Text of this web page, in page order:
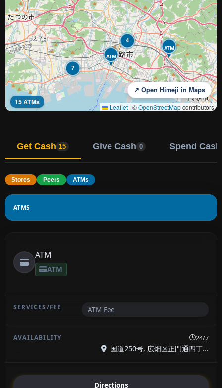
ATM
4
7
ATM
15 ATMs
↗ Open Himeji in Maps
Leaflet | ©OpenStreetMapcontributors
Get Cash 15 Give Cash 0 Spend Cash
Stores Peers ATMs
ATMS
ATM
ATM
ATM Fee
24/7
国道250号, 広畑区正門通四丁...
Directions